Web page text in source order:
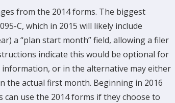
from the 2014 forms. The biggest
C, which in 2015 will likely include
a “plan start month” field, allowing a filer
indicate this would be optional for
information, or in the alternative may either
the actual first month. Beginning in 2016
use the 2014 forms if they choose to